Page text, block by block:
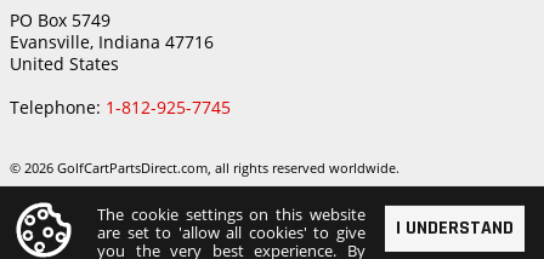
PO Box 5749
Evansville, Indiana 47716
United States
Telephone: 1-812-925-7745
© 2026 GolfCartPartsDirect.com, all rights reserved worldwide.
I UNDERSTAND
The cookie settings on this website
are set to 'allow all cookies' to give
you the very best experience. By